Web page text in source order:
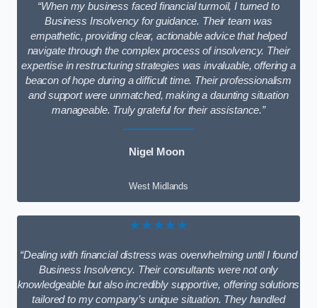
“When my business faced financial turmoil, I turned to
Business Insolvency for guidance. Their team was
empathetic, providing clear, actionable advice that helped
navigate through the complex process of insolvency. Their
expertise in restructuring strategies was invaluable, offering a
beacon of hope during a difficult time. Their professionalism
and support were unmatched, making a daunting situation
manageable. Truly grateful for their assistance.”
Nigel Moon
West Midlands
★★★★★
“Dealing with financial distress was overwhelming until I found
Business Insolvency. Their consultants were not only
knowledgeable but also incredibly supportive, offering solutions
tailored to my company’s unique situation. They handled